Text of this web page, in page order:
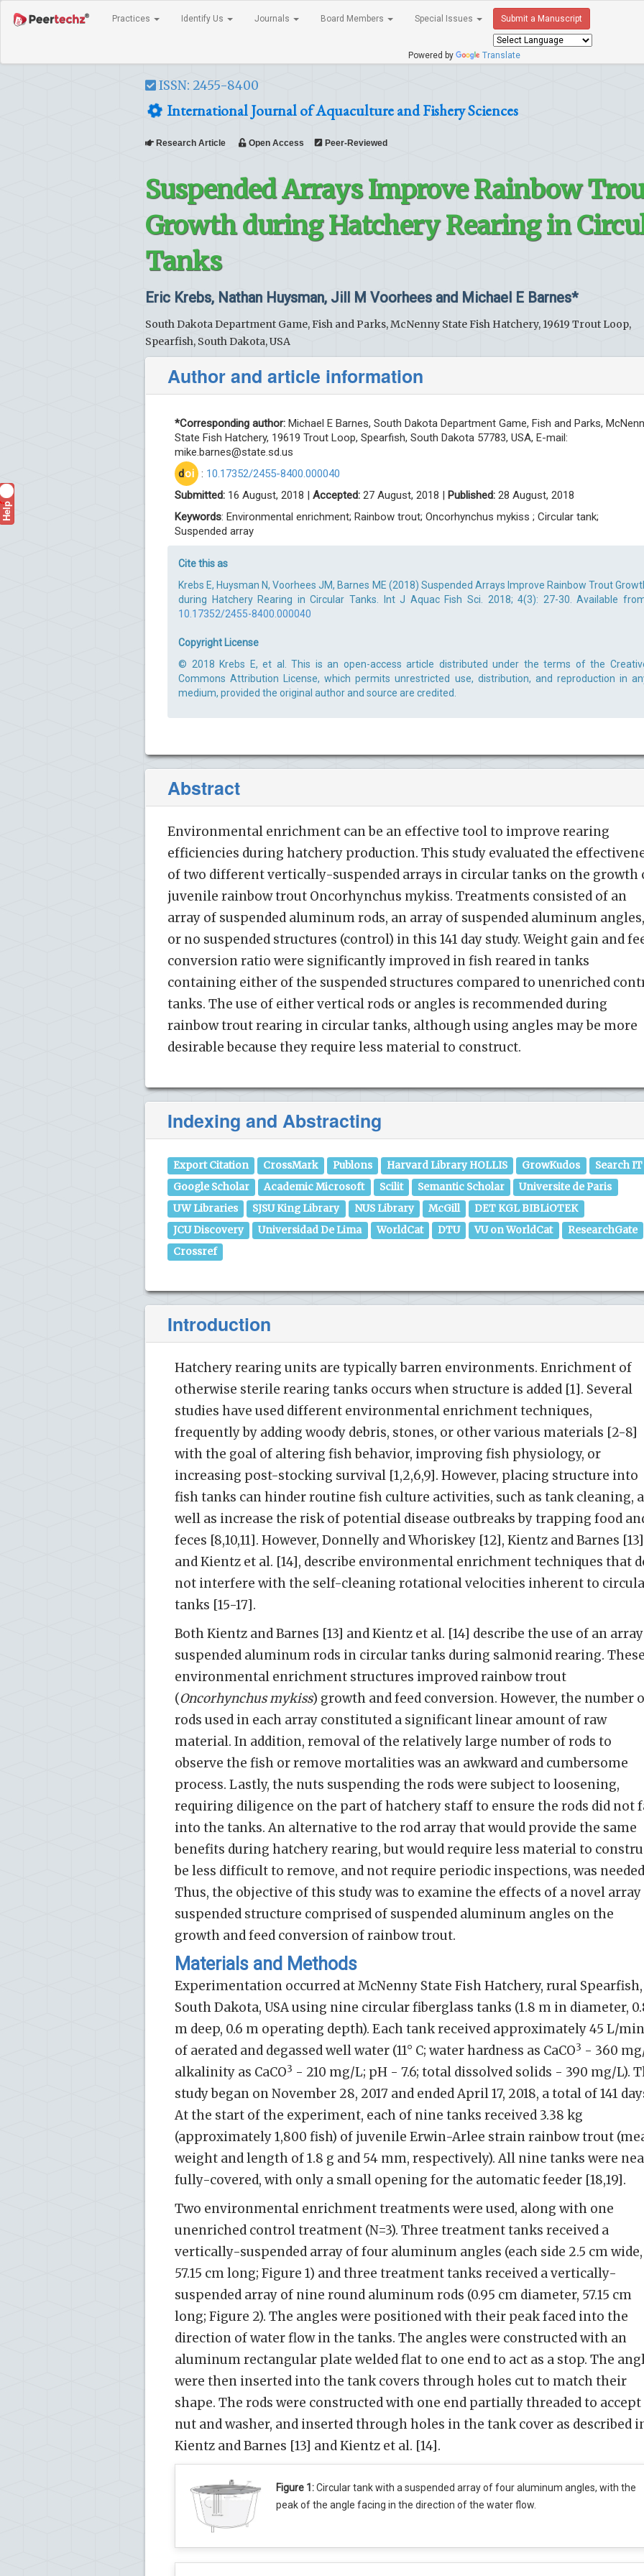
Practices Identify Us Journals Board Members Special Issues Submit a Manuscript
Powered by Translate
ISSN: 2455-8400
International Journal of Aquaculture and Fishery Sciences
Research Article Open Access Peer-Reviewed
Suspended Arrays Improve Rainbow
Growth during Hatchery Rearing in
Tanks
Eric Krebs, Nathan Huysman, Jill M Voorhees and Michael E Barnes*
South Dakota Department Game, Fish and Parks, McNenny State Fish Hatchery, 19619 Trout Loop,
Spearfish, South Dakota, USA
Author and article information
*Corresponding author: Michael E Barnes, South Dakota Department Game, Fish and Parks,
State Fish Hatchery, 19619 Trout Loop, Spearfish, South Dakota 57783, USA, E-mail:
mike.barnes@state.sd.us
doi : 10.17352/2455-8400.000040
Submitted: 16 August, 2018 | Accepted: 27 August, 2018 | Published: 28 August, 2018
Keywords: Environmental enrichment; Rainbow trout; Oncorhynchus mykiss ; Circular tank;
Suspended array
Cite this as
Krebs E, Huysman N, Voorhees JM, Barnes ME (2018) Suspended Arrays Improve Rainbow Trout
during Hatchery Rearing in Circular Tanks. Int J Aquac Fish Sci. 2018; 4(3): 27-30. Available
10.17352/2455-8400.000040
Copyright License
© 2018 Krebs E, et al. This is an open-access article distributed under the terms of the
Commons Attribution License, which permits unrestricted use, distribution, and reproduction in
medium, provided the original author and source are credited.
Abstract
Environmental enrichment can be an effective tool to improve rearing
efficiencies during hatchery production. This study evaluated the
of two different vertically-suspended arrays in circular tanks on the growth
juvenile rainbow trout Oncorhynchus mykiss. Treatments consisted of an
array of suspended aluminum rods, an array of suspended aluminum angles,
or no suspended structures (control) in this 141 day study. Weight gain and
conversion ratio were significantly improved in fish reared in tanks
containing either of the suspended structures compared to unenriched
tanks. The use of either vertical rods or angles is recommended during
rainbow trout rearing in circular tanks, although using angles may be more
desirable because they require less material to construct.
Indexing and Abstracting
Export Citation CrossMark Publons Harvard Library HOLLIS GrowKudos
Search IT
Google Scholar
Academic Microsoft Scilit Semantic Scholar
Universite de Paris
UW Libraries
SJSU King Library NUS Library McGill
DET KGL BIBLiOTEK
JCU Discovery
Universidad De Lima WorldCat DTU VU on WorldCat
ResearchGate
Crossref
Introduction
Hatchery rearing units are typically barren environments. Enrichment of
otherwise sterile rearing tanks occurs when structure is added [1]. Several
studies have used different environmental enrichment techniques,
frequently by adding woody debris, stones, or other various materials [2-8]
with the goal of altering fish behavior, improving fish physiology, or
increasing post-stocking survival [1,2,6,9]. However, placing structure into
fish tanks can hinder routine fish culture activities, such as tank cleaning,
well as increase the risk of potential disease outbreaks by trapping food
feces [8,10,11]. However, Donnelly and Whoriskey [12], Kientz and Barnes
and Kientz et al. [14], describe environmental enrichment techniques that
not interfere with the self-cleaning rotational velocities inherent to
tanks [15-17].
Both Kientz and Barnes [13] and Kientz et al. [14] describe the use of an
suspended aluminum rods in circular tanks during salmonid rearing.
environmental enrichment structures improved rainbow trout
(Oncorhynchus mykiss) growth and feed conversion. However, the number
rods used in each array constituted a significant linear amount of raw
material. In addition, removal of the relatively large number of rods to
observe the fish or remove mortalities was an awkward and cumbersome
process. Lastly, the nuts suspending the rods were subject to loosening,
requiring diligence on the part of hatchery staff to ensure the rods did not
into the tanks. An alternative to the rod array that would provide the same
benefits during hatchery rearing, but would require less material to
be less difficult to remove, and not require periodic inspections, was
Thus, the objective of this study was to examine the effects of a novel
suspended structure comprised of suspended aluminum angles on the
growth and feed conversion of rainbow trout.
Materials and Methods
Experimentation occurred at McNenny State Fish Hatchery, rural Spearfish,
South Dakota, USA using nine circular fiberglass tanks (1.8 m in diameter,
m deep, 0.6 m operating depth). Each tank received approximately 45 L/min
of aerated and degassed well water (11° C; water hardness as CaCO3 - 360
alkalinity as CaCO3 - 210 mg/L; pH - 7.6; total dissolved solids - 390 mg/L).
study began on November 28, 2017 and ended April 17, 2018, a total of 141
At the start of the experiment, each of nine tanks received 3.38 kg
(approximately 1,800 fish) of juvenile Erwin-Arlee strain rainbow trout
weight and length of 1.8 g and 54 mm, respectively). All nine tanks were
fully-covered, with only a small opening for the automatic feeder [18,19].
Two environmental enrichment treatments were used, along with one
unenriched control treatment (N=3). Three treatment tanks received a
vertically-suspended array of four aluminum angles (each side 2.5 cm wide,
57.15 cm long; Figure 1) and three treatment tanks received a vertically-
suspended array of nine round aluminum rods (0.95 cm diameter, 57.15 cm
long; Figure 2). The angles were positioned with their peak faced into the
direction of water flow in the tanks. The angles were constructed with an
aluminum rectangular plate welded flat to one end to act as a stop. The
were then inserted into the tank covers through holes cut to match their
shape. The rods were constructed with one end partially threaded to accept
nut and washer, and inserted through holes in the tank cover as described
Kientz and Barnes [13] and Kientz et al. [14].
Figure 1:Circular tank with a suspended array of four aluminum angles, with the
peak of the angle facing in the direction of the water flow.
Help